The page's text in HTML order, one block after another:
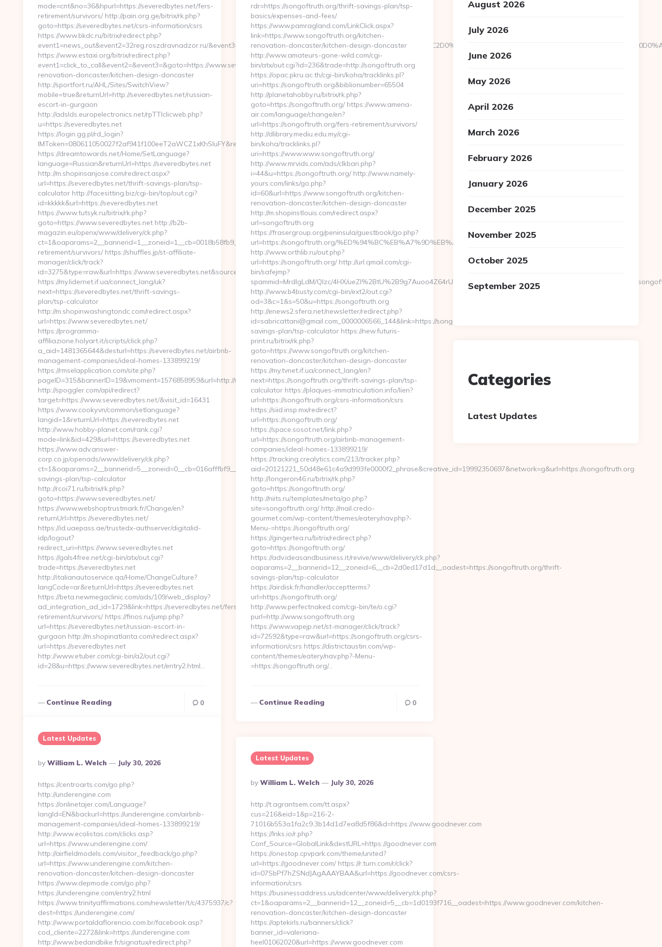
mode=cnt&no=36&hpurl=https://severedbytes.net/fers-
retirement/survivors/ http://pain.org.ge/bitrix/rk.php?
goto=https://severedbytes.net/csrs-information/csrs
https://www.bkdc.ru/bitrix/redirect.php?
event1=news_out&event2=32reg.roszdravnadzor.ru/
https://www.estaxi.org/bitrix/redirect.php?
event1=click_to_call&event2=&event3=&goto=https://www.severedbytes.net/kitchen-
renovation-doncaster/kitchen-design-doncaster
http://sportfort.ru/AHL/Sites/SwitchView?
mobile=true&returnUrl=http://severedbytes.net/russian-
escort-in-gurgaon
http://adslds.europelectronics.net/rpTTIclicweb.php?
u=https://severedbytes.net
https://login.gg.pl/rd_login?
IMToken=080611050027f2af941f100eeT2aWCZ1xKhSluFY&redirect_url=https://severedbytes.net
https://dreamtowards.net/Home/SetLanguage?
language=Russian&returnUrl=https://severedbytes.net
http://m.shopinsanjose.com/redirect.aspx?
url=https://severedbytes.net/thrift-savings-plan/tsp-
calculator http://facesitting.biz/cgi-bin/top/out.cgi?
id=kkkkk&url=https://severedbytes.net
https://www.tutsyk.ru/bitrix/rk.php?
goto=https://www.severedbytes.net http://b2b-
magazin.eu/openx/www/delivery/ck.php?
ct=1&oaparams=2__bannerid=1__zoneid=1__cb=0018b58fb9__oadest=https://severedbytes.net/fers-
retirement/survivors/ https://shuffles.jp/st-affiliate-
manager/click/track?
id=3275&type=raw&url=https://www.severedbytes.net&source_url=cutepix.info/sex/rile
https://my.lidernet.if.ua/connect_lang/uk?
next=https://severedbytes.net/thrift-savings-
plan/tsp-calculator
http://m.shopinwashingtondc.com/redirect.aspx?
url=https://www.severedbytes.net/
https://programma-
affiliazione.holyart.it/scripts/click.php?
a_aid=1481365644&desturl=https://severedbytes.net/airbnb-
management-companies/ideal-homes-133899219/
https://rmselapplication.com/site.php?
pageID=315&bannerID=19&vmoment=1576858959&url=http://severedbytes.net/
http://spoggler.com/api/redirect?
target=https://www.severedbytes.net/&visit_id=16431
https://www.cooky.vn/common/setlanguage?
langid=1&returnUrl=https://severedbytes.net
http://www.hobby-planet.com/rank.cgi?
mode=link&id=429&url=https://severedbytes.net
https://www.adv.answer-
corp.co.jp/openads/www/delivery/ck.php?
ct=1&oaparams=2__bannerid=5__zoneid=0__cb=016afffbf9__maxdest=https://severedbytes.net/thrift-
savings-plan/tsp-calculator
http://rcoi71.ru/bitrix/rk.php?
goto=https://www.severedbytes.net/
https://www.webshoptrustmark.fr/Change/en?
returnUrl=https://severedbytes.net/
https://id.uaepass.ae/trustedx-authserver/digitalid-
idp/logout?
redirect_uri=https://www.severedbytes.net
https://gals4free.net/cgi-bin/atx/out.cgi?
trade=https://severedbytes.net
http://italianautoservice.qa/Home/ChangeCulture?
langCode=ar&returnUrl=https://severedbytes.net
https://beta.newmegaclinic.com/ads/109/web_display?
ad_integration_ad_id=1729&link=https://severedbytes.net/fers-
retirement/survivors/ https://finos.ru/jump.php?
url=https://severedbytes.net/russian-escort-in-
gurgaon http://m.shopinatlanta.com/redirect.aspx?
url=https://severedbytes.net
http://www.etuber.com/cgi-bin/a2/out.cgi?
id=28&u=https://www.severedbytes.net/entry2.html…
Continue Reading 0
rdr=https://songoftruth.org/thrift-savings-plan/tsp-
basics/expenses-and-fees/
https://www.pamragland.com/LinkClick.aspx?
link=https://www.songoftruth.org/kitchen-
renovation-doncaster/kitchen-design-doncaster
http://www.amateurs-gone-wild.com/cgi-
bin/atx/out.cgi?id=236&trade=http://songoftruth.org
https://opac.pkru.ac.th/cgi-bin/koha/tracklinks.pl?
uri=https://songoftruth.org&biblionumber=65504
http://planetahobby.ru/bitrix/rk.php?
goto=https://songoftruth.org/ https://www.amena-
air.com/language/change/en?
url=https://songoftruth.org/fers-retirement/survivors/
http://dlibrary.mediu.edu.my/cgi-
bin/koha/tracklinks.pl?
uri=https://www.www.songoftruth.org/
http://www.mrvids.com/ads/clkban.php?
i=44&u=https://songoftruth.org/ http://www.namely-
yours.com/links/go.php?
id=60&url=https://www.songoftruth.org/kitchen-
renovation-doncaster/kitchen-design-doncaster
http://m.shopinstlouis.com/redirect.aspx?
url=songoftruth.org
https://frasergroup.org/peninsula/guestbook/go.php?
url=https://songoftruth.org/%ED%94%BC%EB%A7%9D%EB%A8%B8%EB%8B%88%EC%83%81/
http://www.orthlib.ru/out.php?
url=https://songoftruth.org/ http://url.qmail.com/cgi-
bin/safejmp?
spammid=MrdIgLdM/QIzc/4HX/ueZI%2BtU%2B9g7Auoo4Z64rUvEXPR0j8FjS%2BtqDs%3D&action=check_link&url=https://
http://www.b4busty.com/cgi-bin/ext2/out.cgi?
od=3&c=1&s=50&u=https://songoftruth.org
http://enews2.sfera.net/newsletter/redirect.php?
id=sabricattani@gmail.com_0000006566_144&link=https://songoftruth.org/thrift-
savings-plan/tsp-calculator https://new.futuris-
print.ru/bitrix/rk.php?
goto=https://www.songoftruth.org/kitchen-
renovation-doncaster/kitchen-design-doncaster
https://my.tvnet.if.ua/connect_lang/en?
next=https://songoftruth.org/thrift-savings-plan/tsp-
calculator https://plaques-immatriculation.info/lien?
url=https://songoftruth.org/csrs-information/csrs
https://siid.insp.mx/redirect?
url=https://songoftruth.org/
https://space.sosot.net/link.php?
url=https://songoftruth.org/airbnb-management-
companies/ideal-homes-133899219/
https://tracking.crealytics.com/213/tracker.php?
aid=20121221_50d48e61c4a9d993fe0000f2_phrase&creative_id=19992350697&network=g&url=https://songoftruth.org
http://longeron46.ru/bitrix/rk.php?
goto=https://songoftruth.org/
http://niits.ru/templates/meta/go.php?
site=songoftruth.org/ http://mail.credo-
gourmet.com/wp-content/themes/eatery/nav.php?-
Menu-=https://songoftruth.org/
https://gingertea.ru/bitrix/redirect.php?
goto=https://songoftruth.org/
https://adv.ideasandbusiness.it/revive/www/delivery/ck.php?
oaparams=2__bannerid=12__zoneid=6__cb=2d0ed17d1d__oadest=https://songoftruth.org/thrift-
savings-plan/tsp-calculator
https://airdisk.fr/handler/acceptterms?
url=https://songoftruth.org/
http://www.perfectnaked.com/cgi-bin/te/o.cgi?
purl=http://www.songoftruth.org
https://www.vapejp.net/st-manager/click/track?
id=72592&type=raw&url=https://songoftruth.org/csrs-
information/csrs https://districtaustin.com/wp-
content/themes/eatery/nav.php?-Menu-
=https://songoftruth.org/…
Continue Reading 0
Latest Updates
Posted
By
By William L. Welch July 30, 2026
https://centroarts.com/go.php?
http://underengine.com
https://onlinetajer.com/Language?
langId=EN&backurl=https://underengine.com/airbnb-
management-companies/ideal-homes-133899219/
http://www.ecolistas.com/clicks.asp?
url=https://www.underengine.com/
http://airfieldmodels.com/visitor_feedback/go.php?
url=https://www.underengine.com/kitchen-
renovation-doncaster/kitchen-design-doncaster
https://www.depmode.com/go.php?
https://underengine.com/entry2.html
https://www.trinityaffirmations.com/newsletter/t/c/4375937/c?
dest=https://underengine.com/
http://www.portaldaflorencio.com.br/facebook.asp?
cod_cliente=2272&link=https://underengine.com
http://www.bedandbike.fr/signatux/redirect.php?
Latest Updates
Posted
By
By William L. Welch July 30, 2026
http://t.agrantsem.com/tt.aspx?
cus=216&eid=1&p=216-2-
71016b553a1fa2c9.3b14d1d7ea8d5f86&d=https://www.goodnever.com
https://lnks.io/r.php?
Conf_Source=GlobalLink&destURL=https://goodnever.com
https://onestop.cpvpark.com/theme/united?
url=https://goodnever.com/ https://r.turn.com/r/click?
id=07SbPf7hZSNdJAgAAAYBAA&url=https://goodnever.com/csrs-
information/csrs
https://businessaddress.us/adcenter/www/delivery/ck.php?
ct=1&oaparams=2__bannerid=12__zoneid=5__cb=1d0193f716__oadest=https://www.goodnever.com/kitchen-
renovation-doncaster/kitchen-design-doncaster
https://aptekirls.ru/banners/click?
banner_id=valeriana-
heel01062020&url=https://www.goodnever.com
August 2026
July 2026
June 2026
May 2026
April 2026
March 2026
February 2026
January 2026
December 2025
November 2025
October 2025
September 2025
Categories
Latest Updates